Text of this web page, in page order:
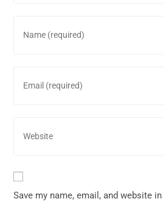
Save my name, email, and website